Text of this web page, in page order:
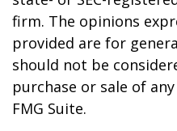
firm. The opinions
provided are for
should not be
purchase or sale of
FMG Suite.